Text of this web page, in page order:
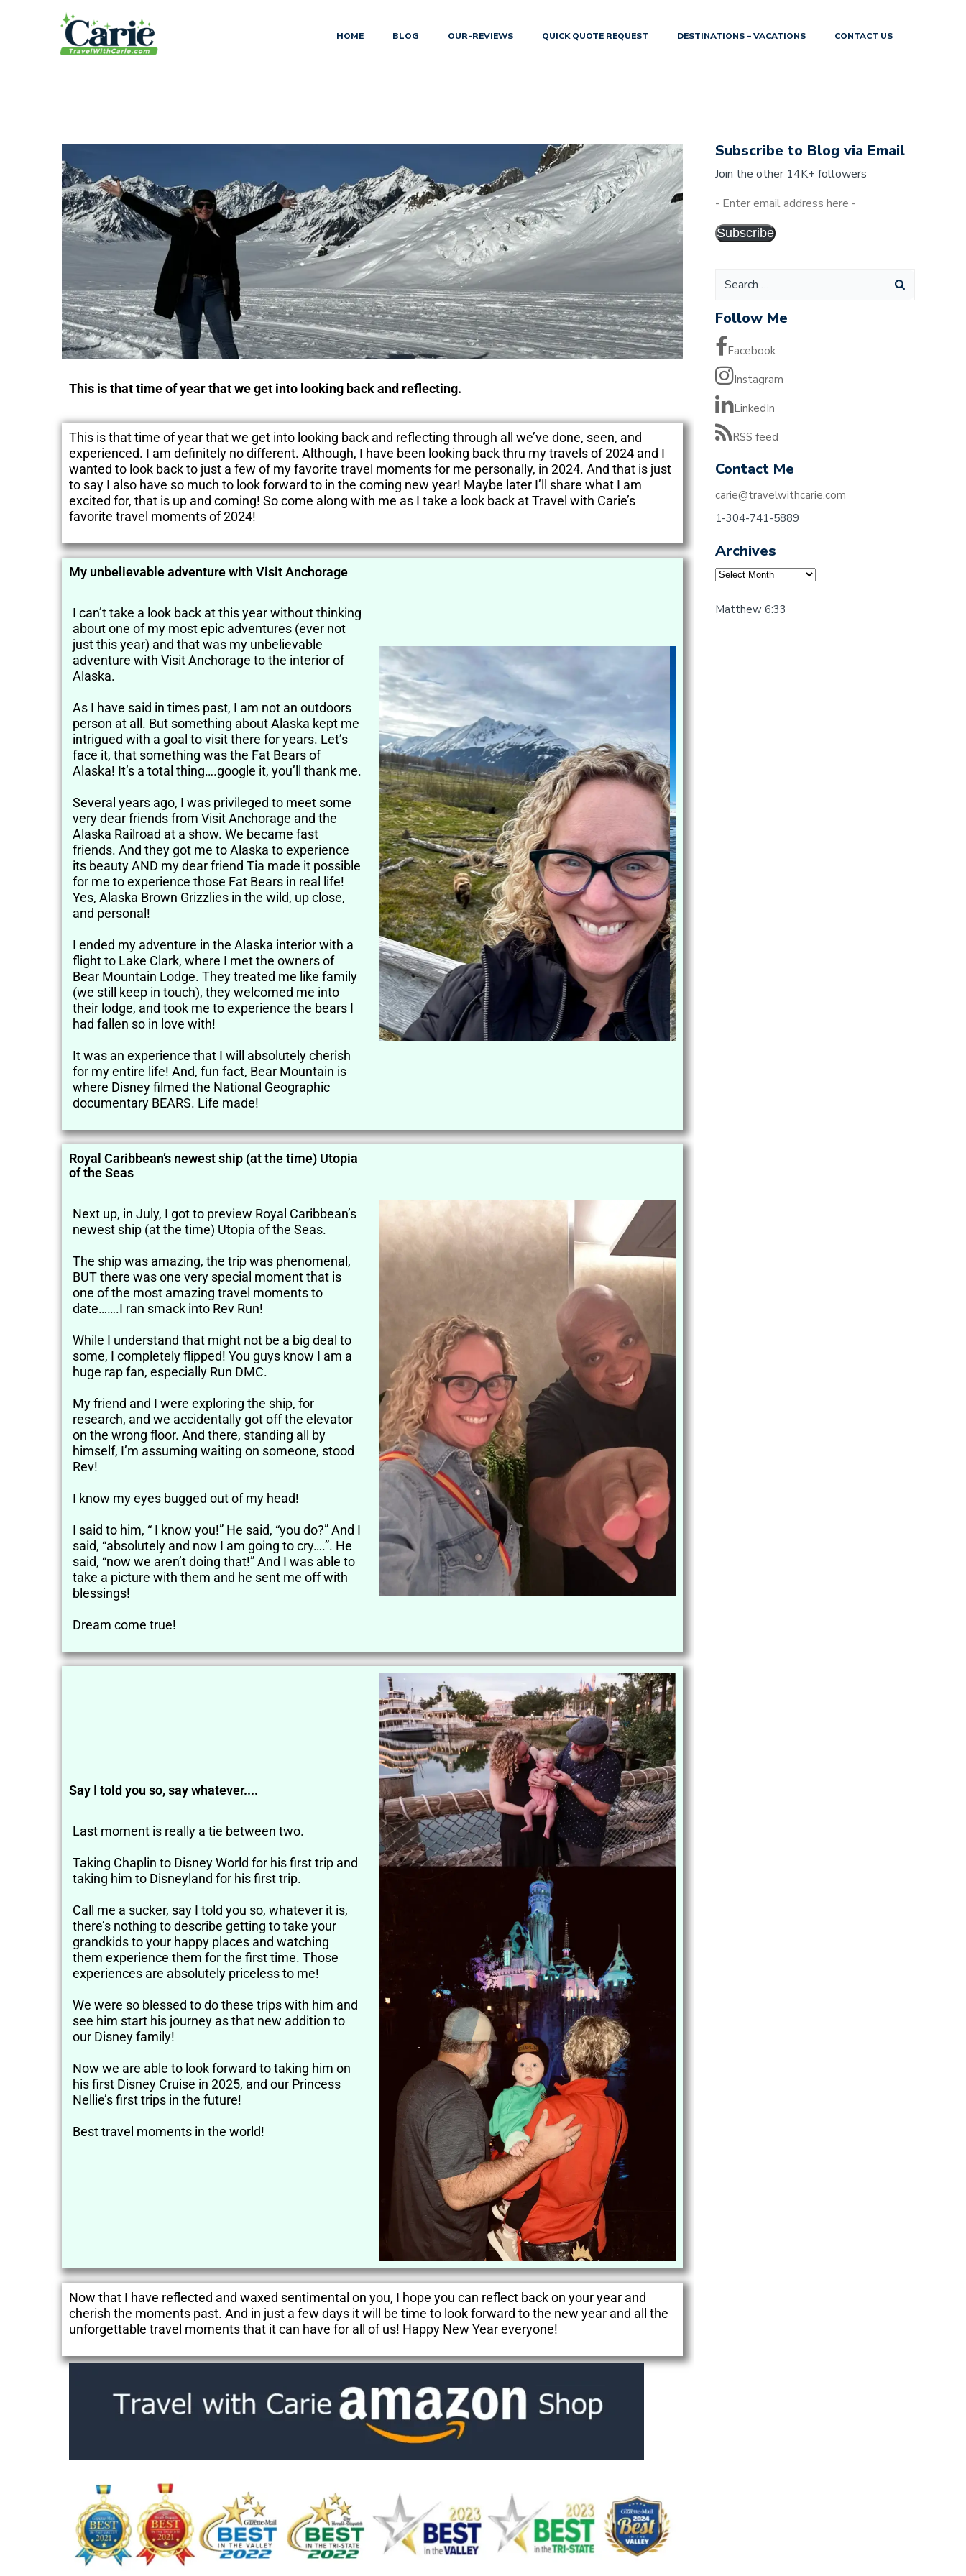
HOME BLOG OUR-REVIEWS QUICK QUOTE REQUEST DESTINATIONS – VACATIONS CONTACT US
This is that time of year that we get into looking back and reflecting.
This is that time of year that we get into looking back and reflecting through all we’ve done, seen, and
experienced. I am definitely no different. Although, I have been looking back thru my travels of 2024 and I
wanted to look back to just a few of my favorite travel moments for me personally, in 2024. And that is just
to say I also have so much to look forward to in the coming new year! Maybe later I’ll share what I am
excited for, that is up and coming! So come along with me as I take a look back at Travel with Carie’s
favorite travel moments of 2024!
My unbelievable adventure with Visit Anchorage
I can’t take a look back at this year without thinking
about one of my most epic adventures (ever not
just this year) and that was my unbelievable
adventure with Visit Anchorage to the interior of
Alaska.
As I have said in times past, I am not an outdoors
person at all. But something about Alaska kept me
intrigued with a goal to visit there for years. Let’s
face it, that something was the Fat Bears of
Alaska! It’s a total thing….google it, you’ll thank me.
Several years ago, I was privileged to meet some
very dear friends from Visit Anchorage and the
Alaska Railroad at a show. We became fast
friends. And they got me to Alaska to experience
its beauty AND my dear friend Tia made it possible
for me to experience those Fat Bears in real life!
Yes, Alaska Brown Grizzlies in the wild, up close,
and personal!
I ended my adventure in the Alaska interior with a
flight to Lake Clark, where I met the owners of
Bear Mountain Lodge. They treated me like family
(we still keep in touch), they welcomed me into
their lodge, and took me to experience the bears I
had fallen so in love with!
It was an experience that I will absolutely cherish
for my entire life! And, fun fact, Bear Mountain is
where Disney filmed the National Geographic
documentary BEARS. Life made!
Royal Caribbean’s newest ship (at the time) Utopia
of the Seas
Next up, in July, I got to preview Royal Caribbean’s
newest ship (at the time) Utopia of the Seas.
The ship was amazing, the trip was phenomenal,
BUT there was one very special moment that is
one of the most amazing travel moments to
date…….I ran smack into Rev Run!
While I understand that might not be a big deal to
some, I completely flipped! You guys know I am a
huge rap fan, especially Run DMC.
My friend and I were exploring the ship, for
research, and we accidentally got off the elevator
on the wrong floor. And there, standing all by
himself, I’m assuming waiting on someone, stood
Rev!
I know my eyes bugged out of my head!
I said to him, “ I know you!” He said, “you do?” And I
said, “absolutely and now I am going to cry….”. He
said, “now we aren’t doing that!” And I was able to
take a picture with them and he sent me off with
blessings!
Dream come true!
Say I told you so, say whatever....
Last moment is really a tie between two.
Taking Chaplin to Disney World for his first trip and
taking him to Disneyland for his first trip.
Call me a sucker, say I told you so, whatever it is,
there’s nothing to describe getting to take your
grandkids to your happy places and watching
them experience them for the first time. Those
experiences are absolutely priceless to me!
We were so blessed to do these trips with him and
see him start his journey as that new addition to
our Disney family!
Now we are able to look forward to taking him on
his first Disney Cruise in 2025, and our Princess
Nellie’s first trips in the future!
Best travel moments in the world!
Now that I have reflected and waxed sentimental on you, I hope you can reflect back on your year and
cherish the moments past. And in just a few days it will be time to look forward to the new year and all the
unforgettable travel moments that it can have for all of us! Happy New Year everyone!
Subscribe to Blog via Email
Join the other 14K+ followers
Subscribe
Follow Me
Facebook
Instagram
LinkedIn
RSS feed
Contact Me
carie@travelwithcarie.com
1-304-741-5889
Archives
Matthew 6:33